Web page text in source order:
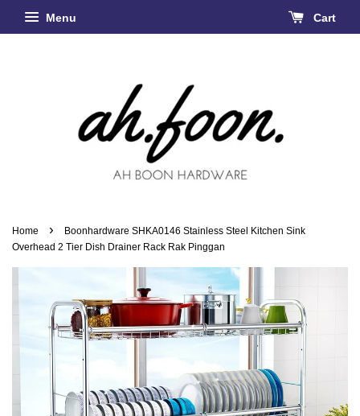
Menu Cart
Home ›
Boonhardware SHKA0146 Stainless Steel Kitchen Sink
Overhead 2 Tier Dish Drainer Rack Rak Pinggan